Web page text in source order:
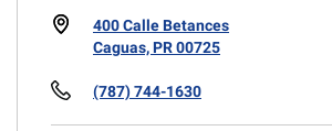
400 Calle Betances
Caguas, PR 00725
(787) 744-1630